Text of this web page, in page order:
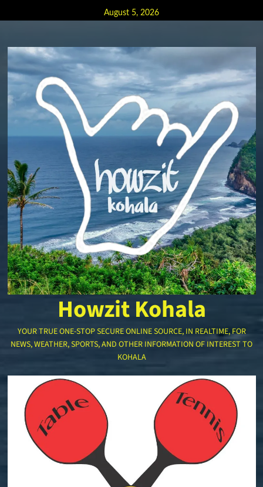
to
August 5, 2026
Howzit Kohala
YOUR TRUE ONE-STOP SECURE ONLINE SOURCE, IN REALTIME, FOR
NEWS, WEATHER, SPORTS, AND OTHER INFORMATION OF INTEREST TO
KOHALA